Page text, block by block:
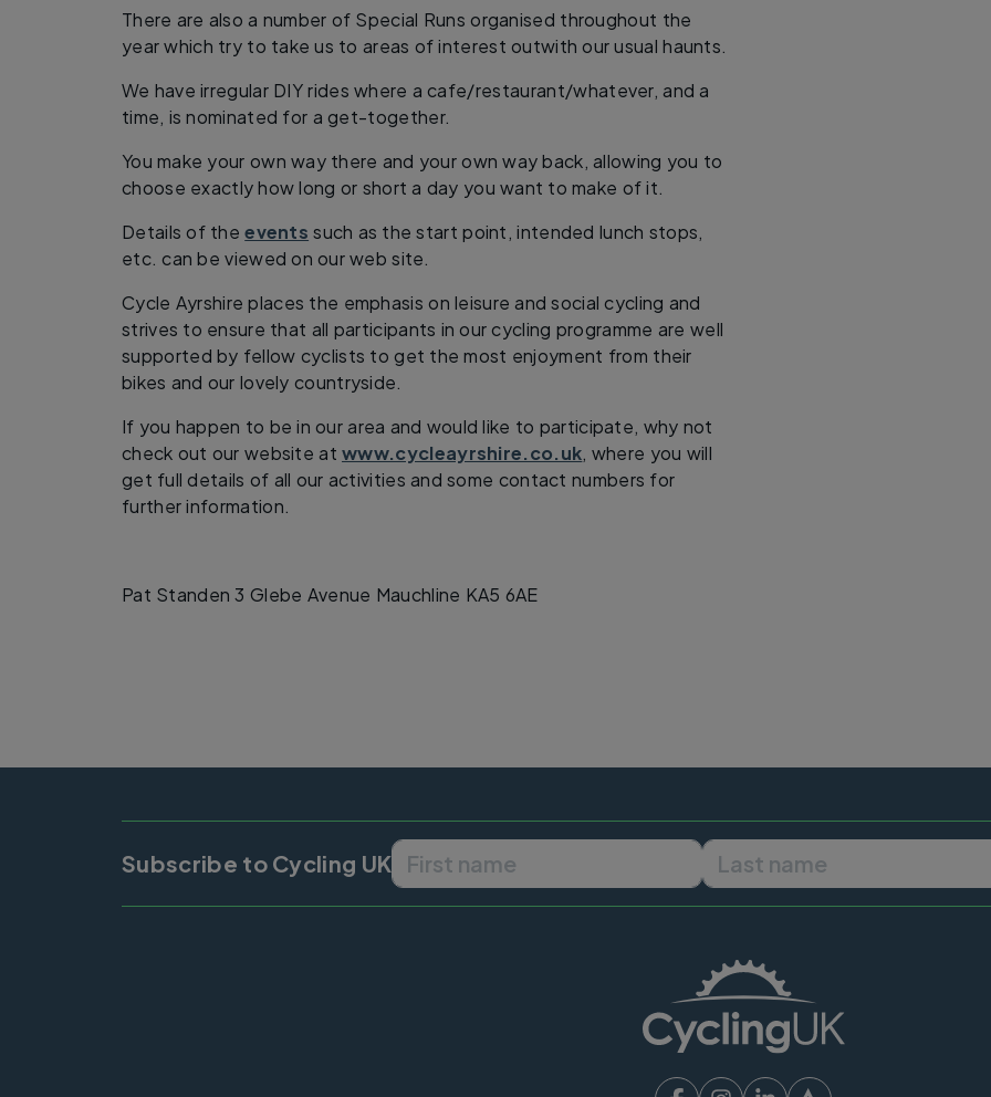
There are also a number of Special Runs organised throughout the
year which try to take us to areas of interest outwith our usual haunts.
We have irregular DIY rides where a cafe/restaurant/whatever, and a
time, is nominated for a get-together.
You make your own way there and your own way back, allowing you to
choose exactly how long or short a day you want to make of it.
Details of theevents such as the start point, intended lunch stops,
etc. can be viewed on our web site.
Cycle Ayrshire places the emphasis on leisure and social cycling and
strives to ensure that all participants in our cycling programme are well
supported by fellow cyclists to get the most enjoyment from their
bikes and our lovely countryside.
If you happen to be in our area and would like to participate, why not
check out our website atwww.cycleayrshire.co.uk, where you will
get full details of all our activities and some contact numbers for
further information.
Pat Standen 3 Glebe Avenue Mauchline KA5 6AE
Subscribe to Cycling UK